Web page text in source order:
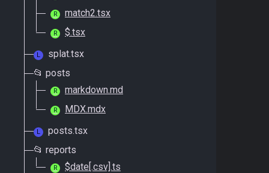
R match2.tsx
R $.tsx
L
splat.tsx
📂 posts
R markdown.md
R MDX.mdx
L
posts.tsx
📂 reports
R
$date[.csv].ts